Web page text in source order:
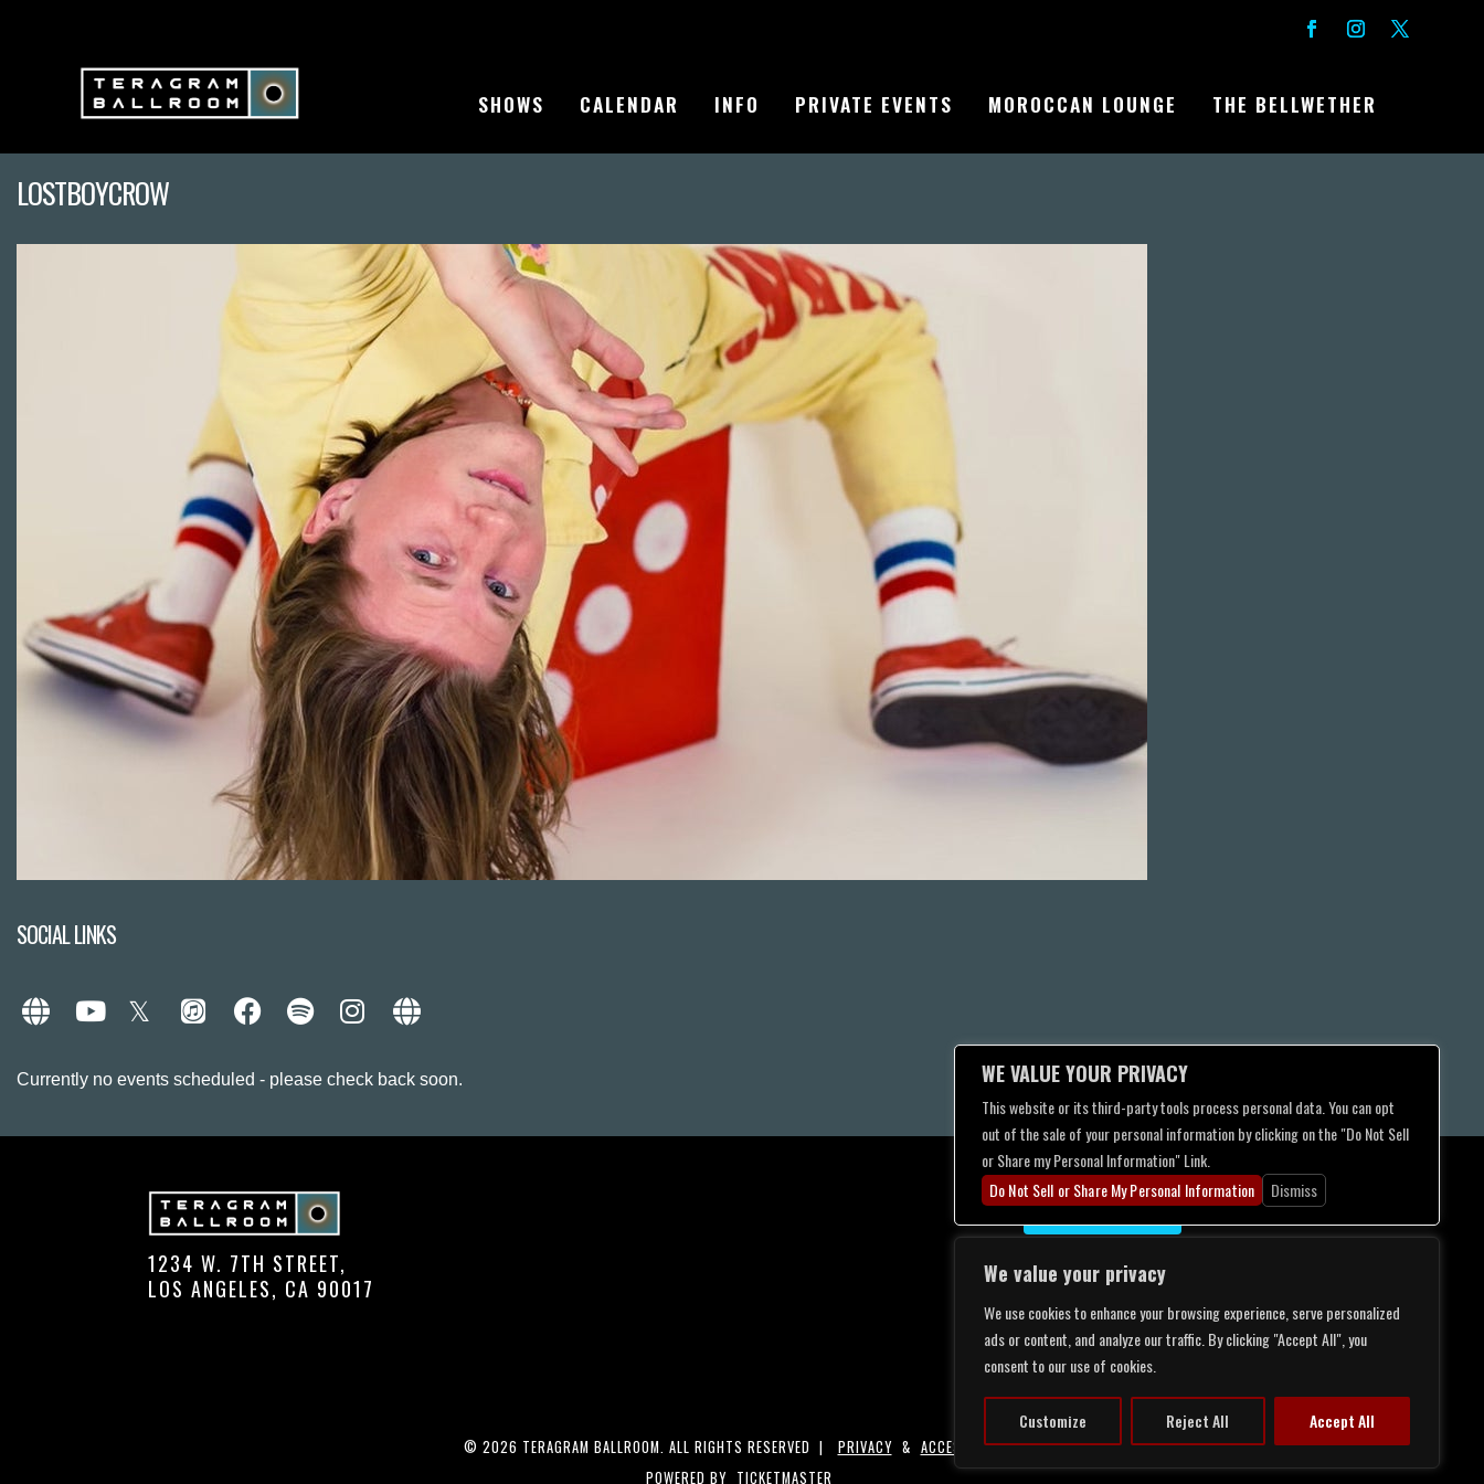
We value your privacy
We use cookies to enhance your browsing experience, serve personalized
ads or content, and analyze our traffic. By clicking "Accept All", you
consent to our use of cookies.
Customize Reject All Accept All
SHOWS CALENDAR INFO PRIVATE EVENTS MOROCCAN LOUNGE THE BELLWETHER
LOSTBOYCROW
SOCIAL LINKS
Currently no events scheduled - please check back soon.
1234 W. 7TH STREET,
LOS ANGELES, CA 90017
CONTACT US
© 2026 TERAGRAM BALLROOM. ALL RIGHTS RESERVED | PRIVACY & ACCESSIBILITY
POWERED BY TICKETMASTER
WE VALUE YOUR PRIVACY
This website or its third-party tools process personal data. You can opt
out of the sale of your personal information by clicking on the "Do Not Sell
or Share my Personal Information" Link.
Do Not Sell or Share My Personal Information
Dismiss